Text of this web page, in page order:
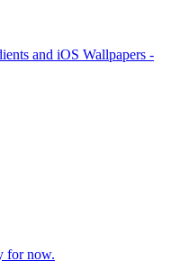
and iOS Wallpapers -
for now.